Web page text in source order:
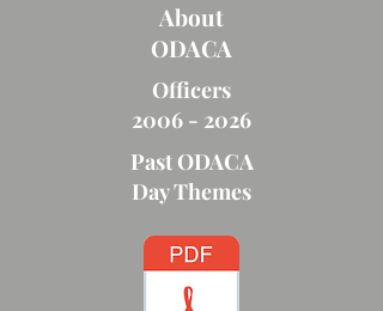
About
ODACA
Officers
2006 - 2026
Past ODACA
Day Themes